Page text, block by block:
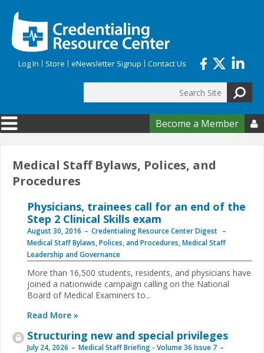
Log In Store eNewsletter Signup Contact Us
Search form
Become a Member 
Medical Staff Bylaws, Polices, and
Procedures
Physicians, trainees call for an end of the
Step 2 Clinical Skills exam
August 30, 2016
Credentialing Resource Center Digest
Medical Staff Bylaws, Polices, and Procedures,Medical Staff
Leadership and Governance
More than 16,500 students, residents, and physicians have
joined a nationwide campaign calling on the National
Board of Medical Examiners to...
Read More »
Structuring new and special privileges
July 24, 2026
Medical Staff Briefing - Volume 36 Issue 7